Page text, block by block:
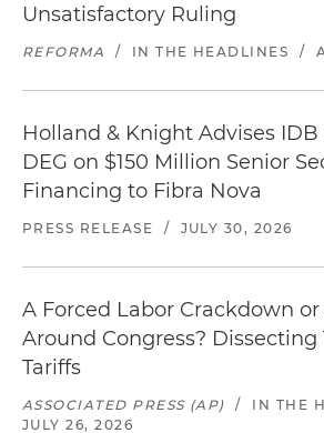
Unsatisfactory Ruling
REFORMA / IN THE HEADLINES /
Holland & Knight Advises IDB
DEG on $150 Million Senior
Financing to Fibra Nova
PRESS RELEASE / JULY 30, 2026
A Forced Labor Crackdown
Around Congress?
Tariffs
ASSOCIATED PRESS (AP) / IN THE
JULY 26, 2026